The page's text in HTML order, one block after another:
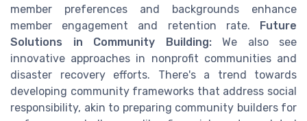
member preferences and backgrounds enhance
member engagement and retention rate. Future
Solutions in Community Building:We also see
innovative approaches in nonprofit communities and
disaster recovery efforts. There's a trend towards
developing community frameworks that address social
responsibility, akin to preparing community builders for